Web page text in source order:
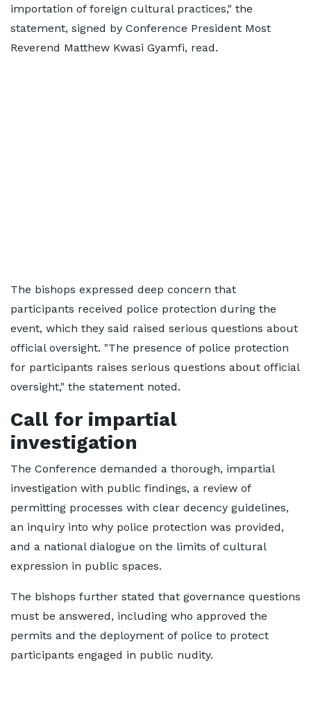
importation of foreign cultural practices," the
statement, signed by Conference President Most
Reverend Matthew Kwasi Gyamfi, read.
The bishops expressed deep concern that
participants received police protection during the
event, which they said raised serious questions about
official oversight. "The presence of police protection
for participants raises serious questions about official
oversight," the statement noted.
Call for impartial
investigation
The Conference demanded a thorough, impartial
investigation with public findings, a review of
permitting processes with clear decency guidelines,
an inquiry into why police protection was provided,
and a national dialogue on the limits of cultural
expression in public spaces.
The bishops further stated that governance questions
must be answered, including who approved the
permits and the deployment of police to protect
participants engaged in public nudity.